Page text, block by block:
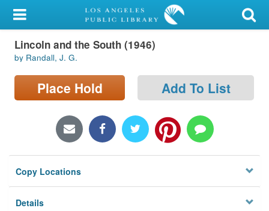
My Account
Library Card
Sign In
Locations/Hours (external
Privacy
Lincoln and the South (1946)
by Randall, J. G.
Place Hold Add To List
Copy Locations
Details